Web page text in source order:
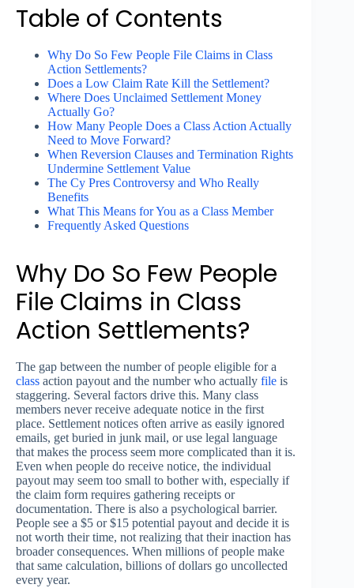
Table of Contents
Why Do So Few People File Claims in Class
Action Settlements?
Does a Low Claim Rate Kill the Settlement?
Where Does Unclaimed Settlement Money
Actually Go?
How Many People Does a Class Action Actually
Need to Move Forward?
When Reversion Clauses and Termination Rights
Undermine Settlement Value
The Cy Pres Controversy and Who Really
Benefits
What This Means for You as a Class Member
Frequently Asked Questions
Why Do So Few People
File Claims in Class
Action Settlements?
The gap between the number of people eligible for a
class action payout and the number who actually file is
staggering. Several factors drive this. Many class
members never receive adequate notice in the first
place. Settlement notices often arrive as easily ignored
emails, get buried in junk mail, or use legal language
that makes the process seem more complicated than it is.
Even when people do receive notice, the individual
payout may seem too small to bother with, especially if
the claim form requires gathering receipts or
documentation. There is also a psychological barrier.
People see a $5 or $15 potential payout and decide it is
not worth their time, not realizing that their inaction has
broader consequences. When millions of people make
that same calculation, billions of dollars go uncollected
every year.